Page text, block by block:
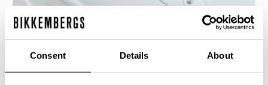
Consent Details About
WOMEN'S SNEAKERS - PIERCE W